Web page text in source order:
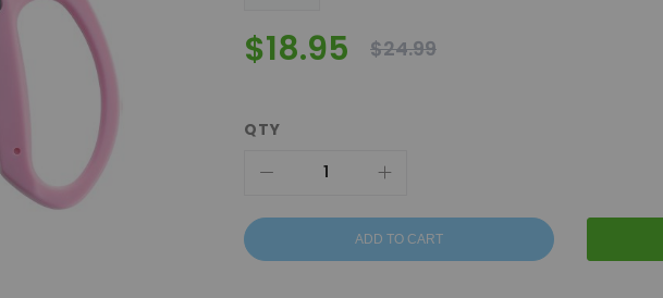
$18.95 $24.99
QTY
ADD TO CART